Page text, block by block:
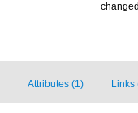
changed
Attributes (1) Links